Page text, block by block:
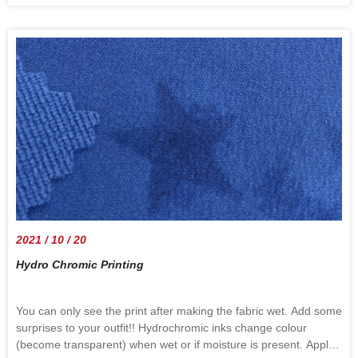
year high of 5.4% in September of 2021 from 5.3% in August.
The annual inflation rate in the UK edged down to 3.1% in
September of 2021 from a 9-year high of 3.2% in August and
below forecasts of 3.2%. According to the Fed, inflation ticked
up in recent weeks and months due to transitory factors. The
global power shortage and the transportation problem are still
happening. Follow us to know the direction of the world.
information source: : "Trading
Economics"https://tradingeconomics.com/
2021 / 10 / 20
Hydro Chromic Printing
You can only see the print after making the fabric wet. Add some
surprises to your outfit!! Hydrochromic inks change colour
(become transparent) when wet or if moisture is present. Apply